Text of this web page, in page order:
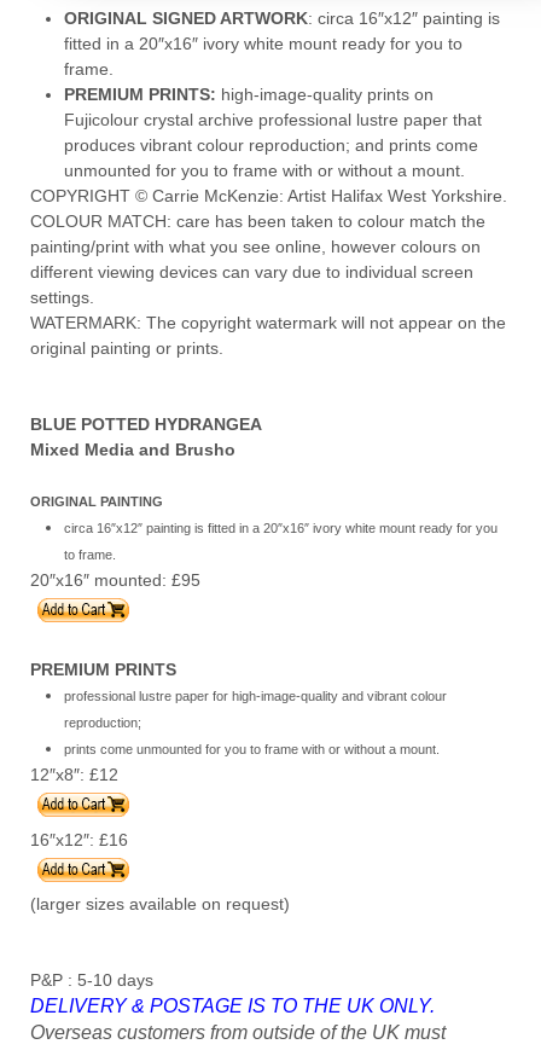
ORIGINAL SIGNED ARTWORK: circa 16″x12″ painting is
fitted in a 20″x16″ ivory white mount ready for you to
frame.
PREMIUM PRINTS: high-image-quality prints on
Fujicolour crystal archive professional lustre paper that
produces vibrant colour reproduction; and prints come
unmounted for you to frame with or without a mount.
COPYRIGHT © Carrie McKenzie: Artist Halifax West Yorkshire.
COLOUR MATCH: care has been taken to colour match the
painting/print with what you see online, however colours on
different viewing devices can vary due to individual screen
settings.
WATERMARK: The copyright watermark will not appear on the
original painting or prints.
BLUE POTTED HYDRANGEA
Mixed Media and Brusho
ORIGINAL PAINTING
circa 16″x12″ painting is fitted in a 20″x16″ ivory white mount ready for you
to frame.
20″x16″ mounted: £95
PREMIUM PRINTS
professional lustre paper for high-image-quality and vibrant colour
reproduction;
prints come unmounted for you to frame with or without a mount.
12″x8″: £12
16″x12″: £16
(larger sizes available on request)
P&P : 5-10 days
DELIVERY & POSTAGE IS TO THE UK ONLY.
Overseas customers from outside of the UK must